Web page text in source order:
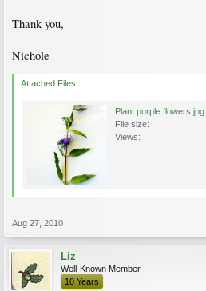
Thank you,
Nichole
Attached Files:
Plant purple flowers.jpg
File size:
Views:
Aug 27, 2010
Liz
Well-Known Member
10 Years